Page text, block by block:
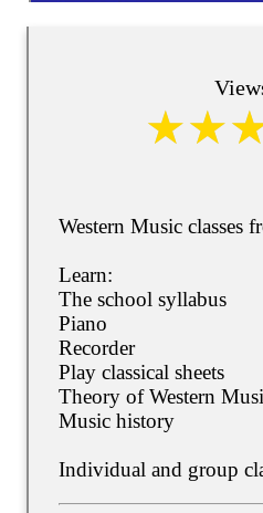
Western Music classes
Learn:
The school syllabus
Piano
Recorder
Play classical sheets
Theory of Western
Music history
Individual and group